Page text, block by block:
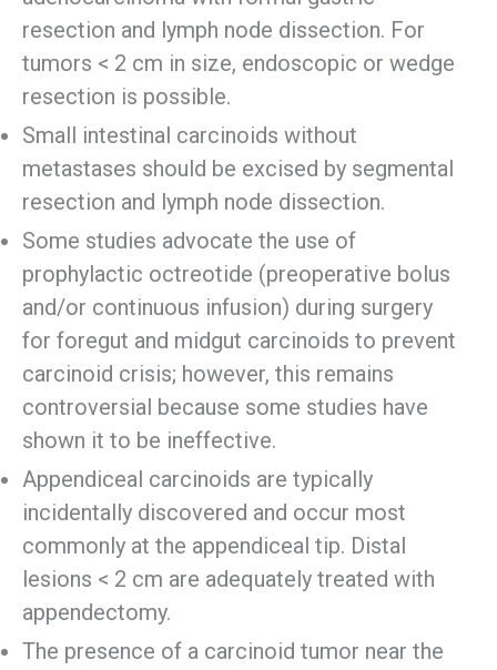
resection and lymph node dissection. For
tumors < 2 cm in size, endoscopic or wedge
resection is possible.
Small intestinal carcinoids without
metastases should be excised by segmental
resection and lymph node dissection.
Some studies advocate the use of
prophylactic octreotide (preoperative bolus
and/or continuous infusion) during surgery
for foregut and midgut carcinoids to prevent
carcinoid crisis; however, this remains
controversial because some studies have
shown it to be ineffective.
Appendiceal carcinoids are typically
incidentally discovered and occur most
commonly at the appendiceal tip. Distal
lesions < 2 cm are adequately treated with
appendectomy.
The presence of a carcinoid tumor near the